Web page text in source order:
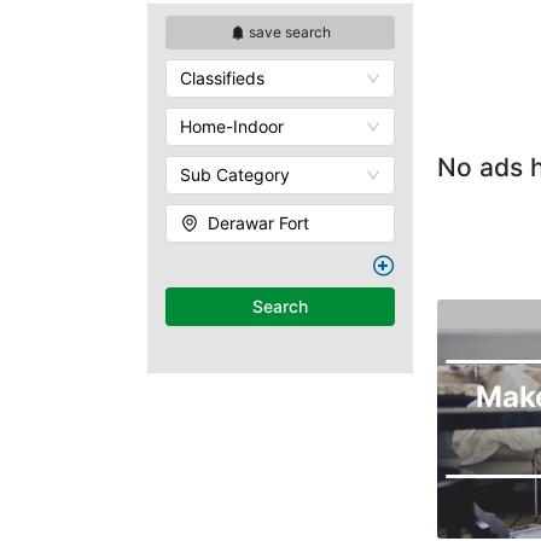
save search
Classifieds
Home-Indoor
Sub Category
Derawar Fort
Search
No ads